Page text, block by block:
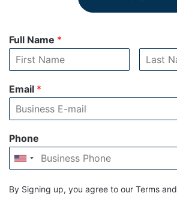
Full Name *
Email *
Phone
By Signing up, you agree to our Terms and